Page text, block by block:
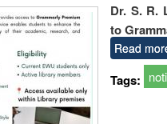
Dr. S. R.
to
Read
Tags: